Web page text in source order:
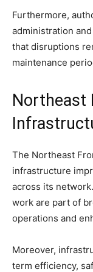
Furthermore,
administration
that disruptions
maintenance
Northeast
The Northeast
infrastructure
across its
work are part of
operations and
Moreover,
term efficiency,